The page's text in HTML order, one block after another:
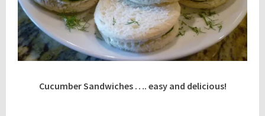
Cucumber Sandwiches …. easy and delicious!